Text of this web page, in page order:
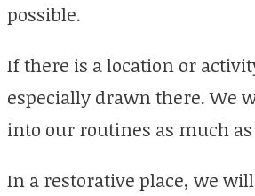
possible.
If there is a location or
especially drawn there. We
into our routines as much as
In a restorative place, we